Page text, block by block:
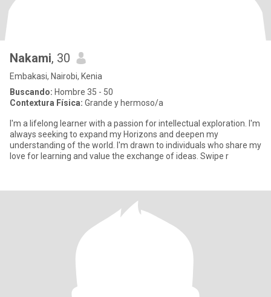
Nakami, 30
Embakasi, Nairobi, Kenia
Buscando: Hombre 35 - 50
Contextura Física: Grande y hermoso/a
I'm a lifelong learner with a passion for intellectual exploration. I'm
always seeking to expand my Horizons and deepen my
understanding of the world. I'm drawn to individuals who share my
love for learning and value the exchange of ideas. Swipe r